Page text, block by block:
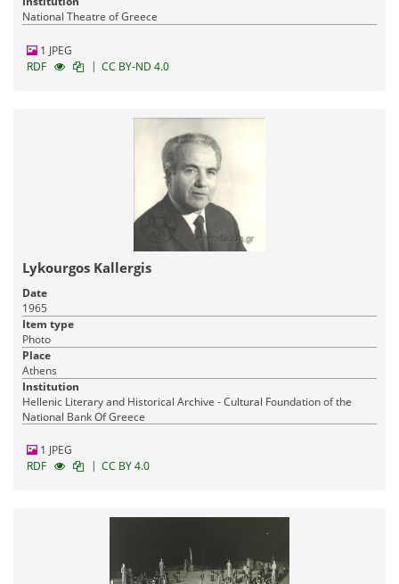
National Theatre of Greece
1 JPEG
RDF
| CC BY-ND 4.0
Lykourgos Kallergis
Date
1965
Item type
Photo
Place
Athens
Institution
Hellenic Literary and Historical Archive - Cultural Foundation of the
National Bank Of Greece
1 JPEG
RDF
| CC BY 4.0